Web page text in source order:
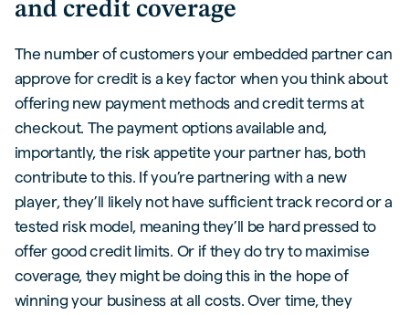
and credit coverage
The number of customers your embedded partner can
approve for credit is a key factor when you think about
offering new payment methods and credit terms at
checkout. The payment options available and,
importantly, the risk appetite your partner has, both
contribute to this. If you’re partnering with a new
player, they’ll likely not have sufficient track record or a
tested risk model, meaning they’ll be hard pressed to
offer good credit limits. Or if they do try to maximise
coverage, they might be doing this in the hope of
winning your business at all costs. Over time, they